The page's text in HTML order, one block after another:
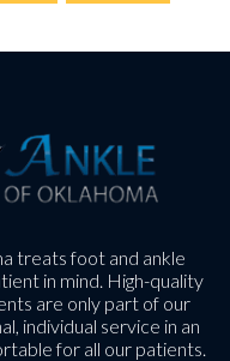
treats foot and ankle
in mind. High-quality
are only part of our
individual service in an
for all our patients.